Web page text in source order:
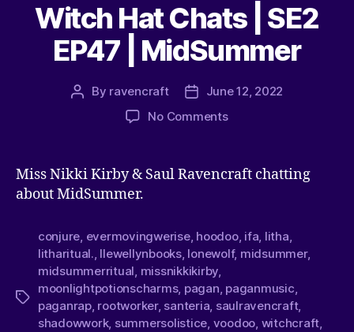
Witch Hat Chats | SE2
EP47 | MidSummer
By ravencraft
June 12, 2022
No Comments
Miss Nikki Kirby & Saul Ravencraft chatting
about MidSummer.
conjure, evermovingwerise, hoodoo, ifa, litha,
litharitual., llewellynbooks, lonewolf, midsummer,
midsummerritual, missnikkikirby,
moonlightpotionscharms, pagan, paganmusic,
paganrap, rootworker, santeria, saulravencraft,
shadowwork, summersolistice, voodoo, witchcraft,